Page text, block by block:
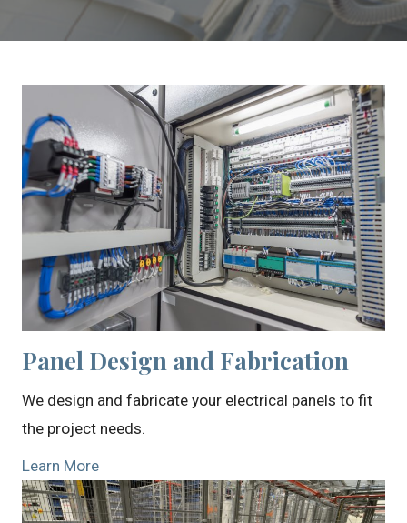
Panel Design and Fabrication
We design and fabricate your electrical panels to fit
the project needs.
Learn More